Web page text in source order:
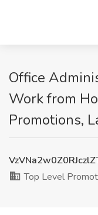
Office
Work from
Promotions,
Top Level